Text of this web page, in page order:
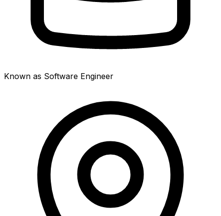
Known as Software Engineer